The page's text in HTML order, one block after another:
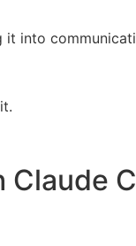
into
Claude